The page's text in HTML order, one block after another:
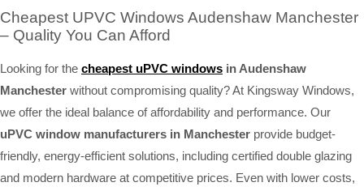
Cheapest UPVC Windows Audenshaw Manchester
– Quality You Can Afford
Looking for the cheapest uPVC windows in Audenshaw
Manchester without compromising quality? At Kingsway Windows,
we offer the ideal balance of affordability and performance. Our
uPVC window manufacturers in Manchester provide budget-
friendly, energy-efficient solutions, including certified double glazing
and modern hardware at competitive prices. Even with lower costs,